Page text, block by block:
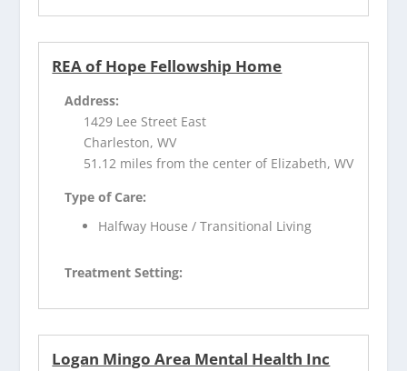
REA of Hope Fellowship Home
Address:
1429 Lee Street East
Charleston, WV
51.12 miles from the center of Elizabeth, WV
Type of Care:
Halfway House / Transitional Living
Treatment Setting:
Logan Mingo Area Mental Health Inc